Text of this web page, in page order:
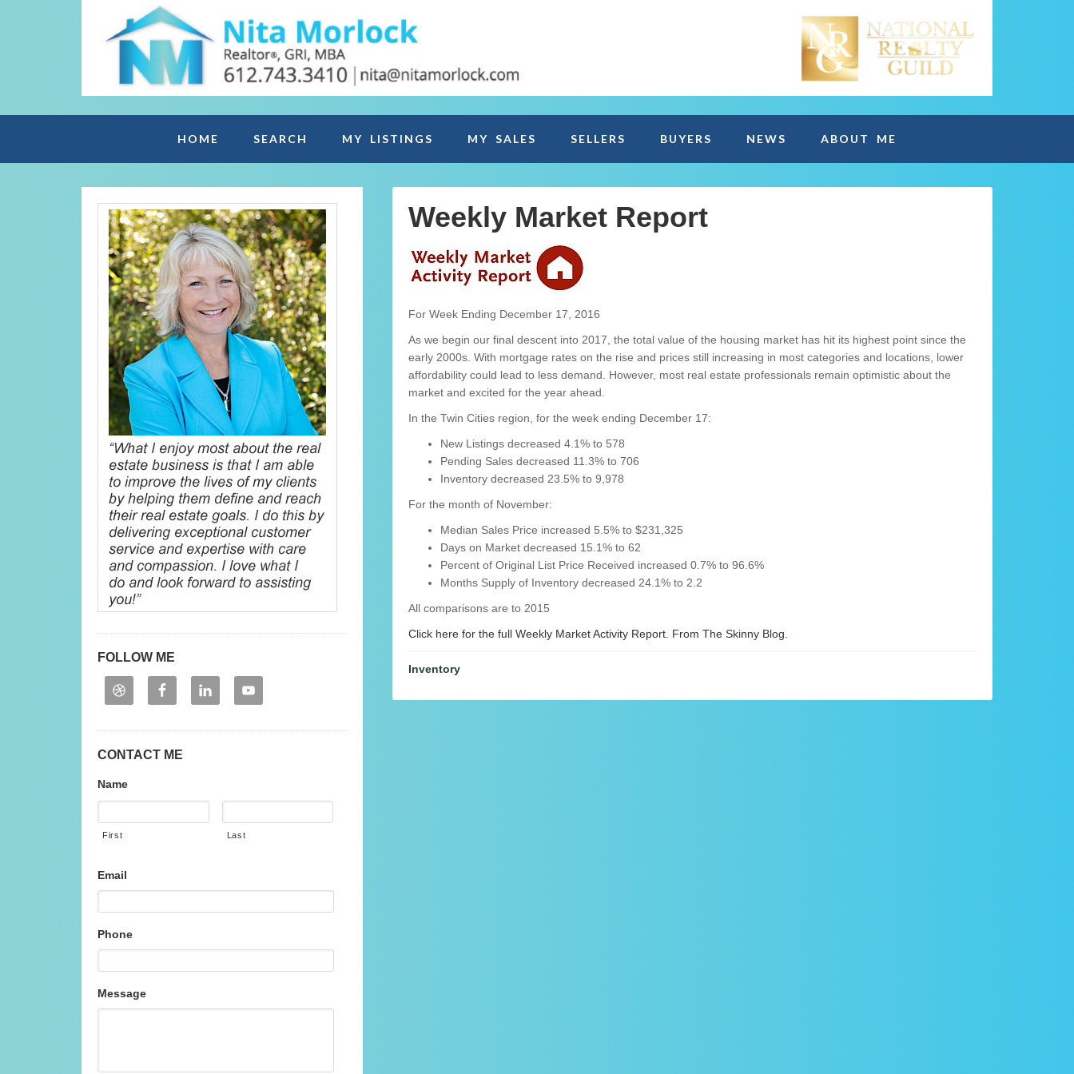
HOME SEARCH MY LISTINGS MY SALES SELLERS BUYERS NEWS ABOUT ME
Weekly Market Report
For Week Ending December 17, 2016
As we begin our final descent into 2017, the total value of the housing market has hit its highest point since the
early 2000s. With mortgage rates on the rise and prices still increasing in most categories and locations, lower
affordability could lead to less demand. However, most real estate professionals remain optimistic about the
market and excited for the year ahead.
In the Twin Cities region, for the week ending December 17:
New Listings decreased 4.1% to 578
Pending Sales decreased 11.3% to 706
Inventory decreased 23.5% to 9,978
For the month of November:
Median Sales Price increased 5.5% to $231,325
Days on Market decreased 15.1% to 62
Percent of Original List Price Received increased 0.7% to 96.6%
Months Supply of Inventory decreased 24.1% to 2.2
All comparisons are to 2015
Click here for the full Weekly Market Activity Report. From The Skinny Blog.
Inventory
FOLLOW ME
CONTACT ME
Name
First Last
Email
Phone
Message